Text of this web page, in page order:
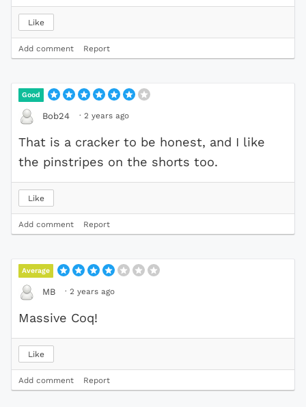
Like
Add comment Report
Good
Bob24 · 2 years ago
That is a cracker to be honest, and I like
the pinstripes on the shorts too.
Like
Add comment Report
Average
MB · 2 years ago
Massive Coq!
Like
Add comment Report